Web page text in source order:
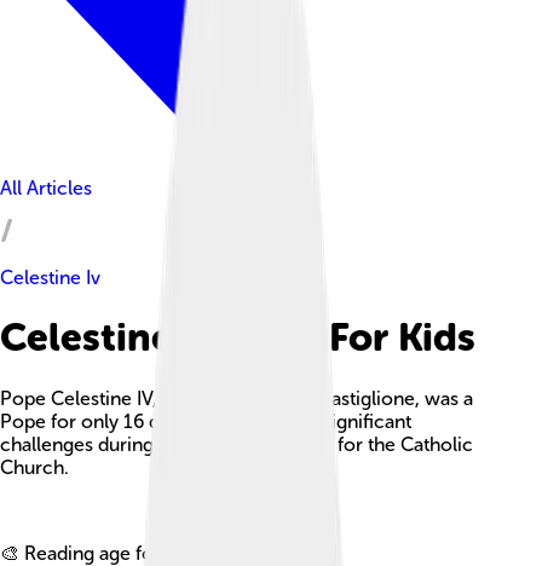
All Articles
Celestine Iv
Celestine Iv Facts For Kids
Pope Celestine IV, born Goffredo da Castiglione, was a
Pope for only 16 days in 1241, facing significant
challenges during a tumultuous period for the Catholic
Church.
🎨 Reading age for